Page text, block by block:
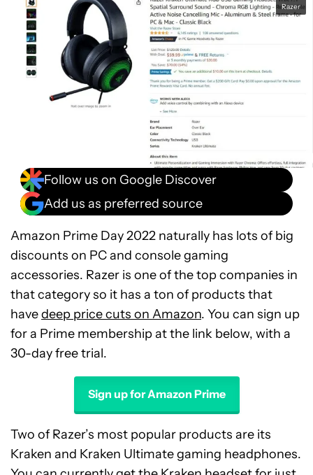
Razer
Follow us on Google Discover
Add us as preferred source
Amazon Prime Day 2022 naturally has lots of big
discounts on PC and console gaming
accessories. Razer is one of the top companies in
that category so it has a ton of products that
havedeep price cuts on Amazon. You can sign up
for a Prime membership at the link below, with a
30-day free trial.
Sign up for Amazon Prime
Two of Razer’s most popular products are its
Kraken and Kraken Ultimate gaming headphones.